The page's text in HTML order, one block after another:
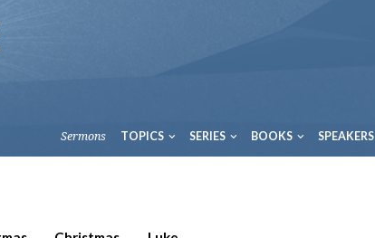
Sermons TOPICS SERIES BOOKS SPEAKERS